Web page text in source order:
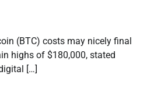
(BTC) costs may nicely final
highs of $180,000, stated
[…]